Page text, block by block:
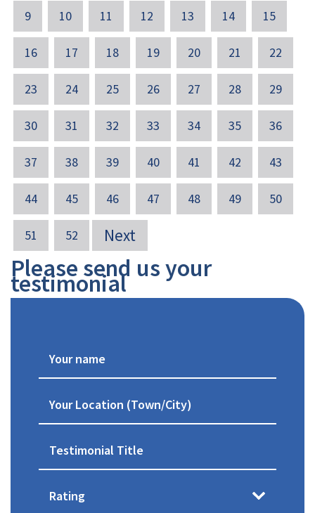
9 10 11 12 13 14 15
16 17 18 19 20 21 22
23 24 25 26 27 28 29
30 31 32 33 34 35 36
37 38 39 40 41 42 43
44 45 46 47 48 49 50
51 52 Next
Please send us your
testimonial